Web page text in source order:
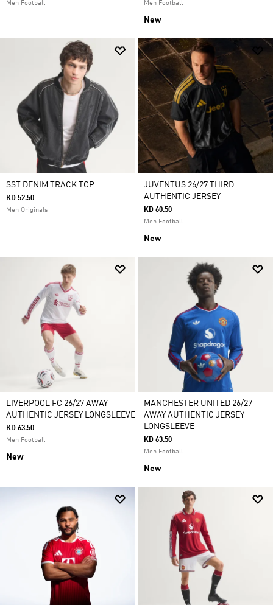
Men Football Men Football
New
SST DENIM TRACK TOP
KD 52.50
Men Originals
JUVENTUS 26/27 THIRD
AUTHENTIC JERSEY
KD 60.50
Men Football
New
LIVERPOOL FC 26/27 AWAY
AUTHENTIC JERSEY LONGSLEEVE
KD 63.50
Men Football
New
MANCHESTER UNITED 26/27
AWAY AUTHENTIC JERSEY
LONGSLEEVE
KD 63.50
Men Football
New